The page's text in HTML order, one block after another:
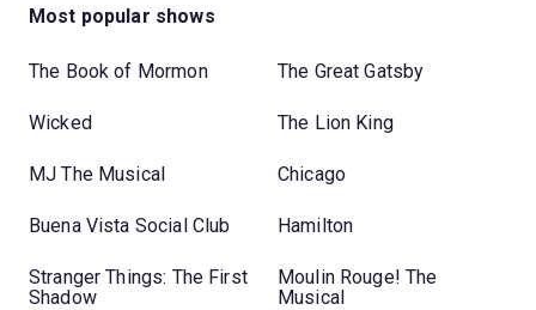
Most popular shows
The Book of Mormon The Great Gatsby
Wicked The Lion King
MJ The Musical Chicago
Buena Vista Social Club Hamilton
Stranger Things: The First
Shadow
Moulin Rouge! The
Musical